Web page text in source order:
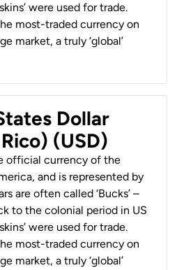
were used for trade.
most-traded currency on
market, a truly ‘global’
Dollar
(USD)
official currency of the
and is represented by
are often called ‘Bucks’ –
to the colonial period in US
were used for trade.
most-traded currency on
market, a truly ‘global’